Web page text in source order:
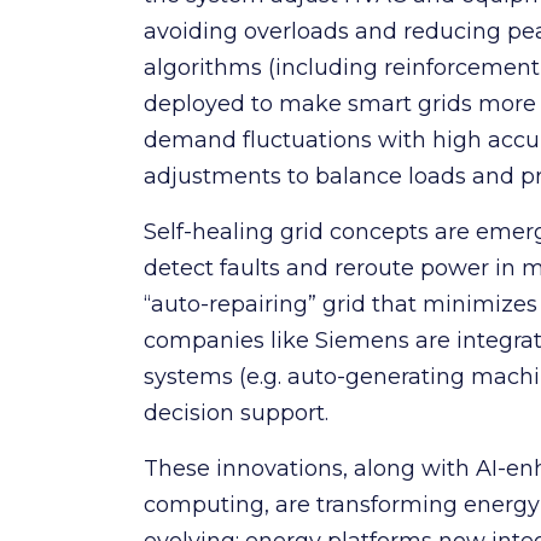
avoiding overloads and reducing
algorithms (including
deployed to make smart grids
demand fluctuations with high
adjustments to balance loads and
Self-healing grid concepts are
detect faults and reroute power in
“auto-repairing” grid that
companies like Siemens are
systems (e.g. auto-generating
decision support.
These innovations, along with AI-
computing, are transforming